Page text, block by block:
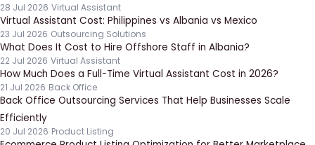
28 Jul 2026 Virtual Assistant
Virtual Assistant Cost: Philippines vs Albania vs Mexico
23 Jul 2026 Outsourcing Solutions
What Does It Cost to Hire Offshore Staff in Albania?
22 Jul 2026 Virtual Assistant
How Much Does a Full-Time Virtual Assistant Cost in 2026?
21 Jul 2026 Back Office
Back Office Outsourcing Services That Help Businesses Scale
Efficiently
20 Jul 2026 Product Listing